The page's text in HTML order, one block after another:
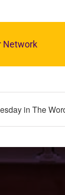
Network
in The